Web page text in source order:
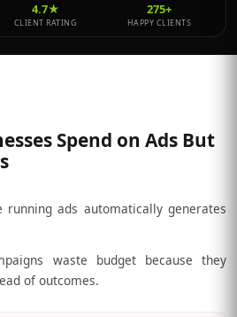
4.7★
CLIENT RATING
275+
HAPPY CLIENTS
Spend on Ads But
running ads automatically generates
waste budget because they
of outcomes.